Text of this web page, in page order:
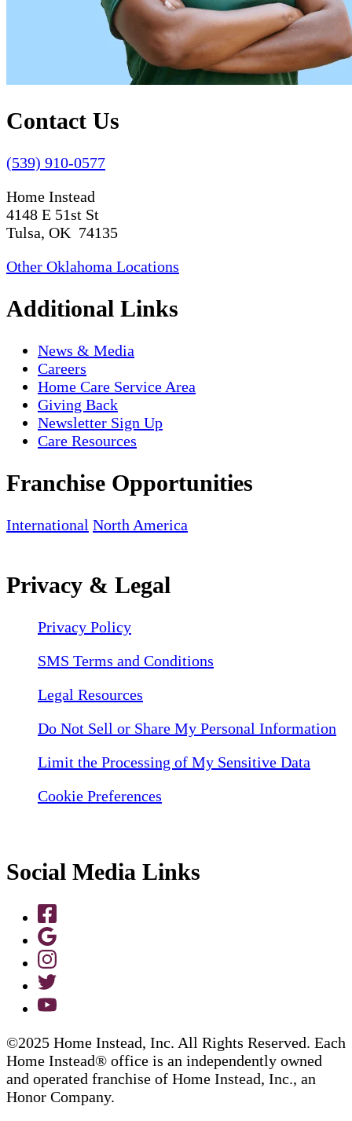
Contact Us
(539) 910-0577
Home Instead
4148 E 51st St
Tulsa, OK 74135
Other Oklahoma Locations
Additional Links
News & Media
Careers
Home Care Service Area
Giving Back
Newsletter Sign Up
Care Resources
Franchise Opportunities
International North America
Privacy & Legal
Privacy Policy
SMS Terms and Conditions
Legal Resources
Do Not Sell or Share My Personal Information
Limit the Processing of My Sensitive Data
Cookie Preferences
Social Media Links
©2025 Home Instead, Inc. All Rights Reserved. Each
Home Instead® office is an independently owned
and operated franchise of Home Instead, Inc., an
Honor Company.